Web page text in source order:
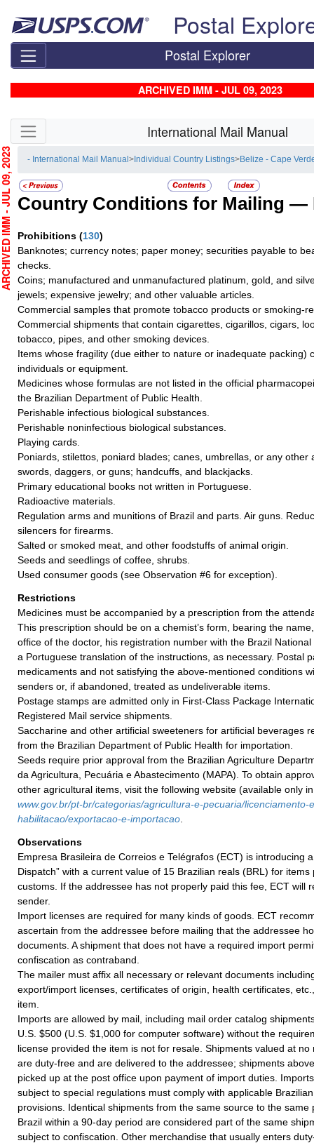
Postal
Postal Explorer
ARCHIVED IMM - JUL 09, 2023
Skip side navigation International Mail Manual
- International Mail Manual> Individual Country Listings>Belize - Cape
Country Conditions for Mailing —
Prohibitions (130)
Banknotes; currency notes; paper money; securities payable to
checks.
Coins; manufactured and unmanufactured platinum, gold, and
jewels; expensive jewelry; and other valuable articles.
Commercial samples that promote tobacco products or smoking-
Commercial shipments that contain cigarettes, cigarillos, cigars,
tobacco, pipes, and other smoking devices.
Items whose fragility (due either to nature or inadequate packing)
individuals or equipment.
Medicines whose formulas are not listed in the official
the Brazilian Department of Public Health.
Perishable infectious biological substances.
Perishable noninfectious biological substances.
Playing cards.
Poniards, stilettos, poniard blades; canes, umbrellas, or any other
swords, daggers, or guns; handcuffs, and blackjacks.
Primary educational books not written in Portuguese.
Radioactive materials.
Regulation arms and munitions of Brazil and parts. Air guns.
silencers for firearms.
Salted or smoked meat, and other foodstuffs of animal origin.
Seeds and seedlings of coffee, shrubs.
Used consumer goods (see Observation #6 for exception).
Restrictions
Medicines must be accompanied by a prescription from the
This prescription should be on a chemist’s form, bearing the
office of the doctor, his registration number with the Brazil
a Portuguese translation of the instructions, as necessary. Postal
medicaments and not satisfying the above-mentioned conditions
senders or, if abandoned, treated as undeliverable items.
Postage stamps are admitted only in First-Class Package
Registered Mail service shipments.
Saccharine and other artificial sweeteners for artificial beverages
from the Brazilian Department of Public Health for importation.
Seeds require prior approval from the Brazilian Agriculture
da Agricultura, Pecuária e Abastecimento (MAPA). To obtain
other agricultural items, visit the following website (available only
www.gov.br/pt-br/categorias/agricultura-e-pecuaria/licenciamento-
habilitacao/exportacao-e-importacao
Observations
Empresa Brasileira de Correios e Telégrafos (ECT) is introducing
Dispatch” with a current value of 15 Brazilian reals (BRL) for items
customs. If the addressee has not properly paid this fee, ECT will
sender.
Import licenses are required for many kinds of goods. ECT
ascertain from the addressee before mailing that the addressee
documents. A shipment that does not have a required import
confiscation as contraband.
The mailer must affix all necessary or relevant documents
export/import licenses, certificates of origin, health certificates,
item.
Imports are allowed by mail, including mail order catalog
U.S. $500 (U.S. $1,000 for computer software) without the
license provided the item is not for resale. Shipments valued at no
are duty-free and are delivered to the addressee; shipments
picked up at the post office upon payment of import duties.
subject to special regulations must comply with applicable
provisions. Identical shipments from the same source to the same
Brazil within a 90-day period are considered part of the same
subject to confiscation. Other merchandise that usually enters
JUL 09, 2023